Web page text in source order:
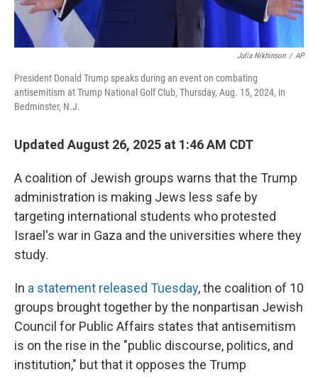
Julia Nikhinson / AP
President Donald Trump speaks during an event on combating
antisemitism at Trump National Golf Club, Thursday, Aug. 15, 2024, in
Bedminster, N.J.
Updated August 26, 2025 at 1:46 AM CDT
A coalition of Jewish groups warns that the Trump
administration is making Jews less safe by
targeting international students who protested
Israel's war in Gaza and the universities where they
study.
In a statement released Tuesday, the coalition of 10
groups brought together by the nonpartisan Jewish
Council for Public Affairs states that antisemitism
is on the rise in the "public discourse, politics, and
institution," but that it opposes the Trump